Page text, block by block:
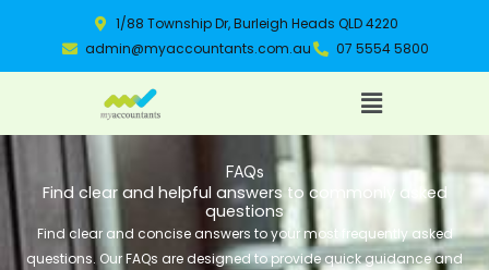
1/88 Township Dr, Burleigh Heads QLD 4220
admin@myaccountants.com.au
07 5554 5800
Menu
FAQs
Find clear and helpful answers to commonly asked
questions
Find clear and concise answers to your most frequently asked
questions. Our FAQs are designed to provide quick guidance and